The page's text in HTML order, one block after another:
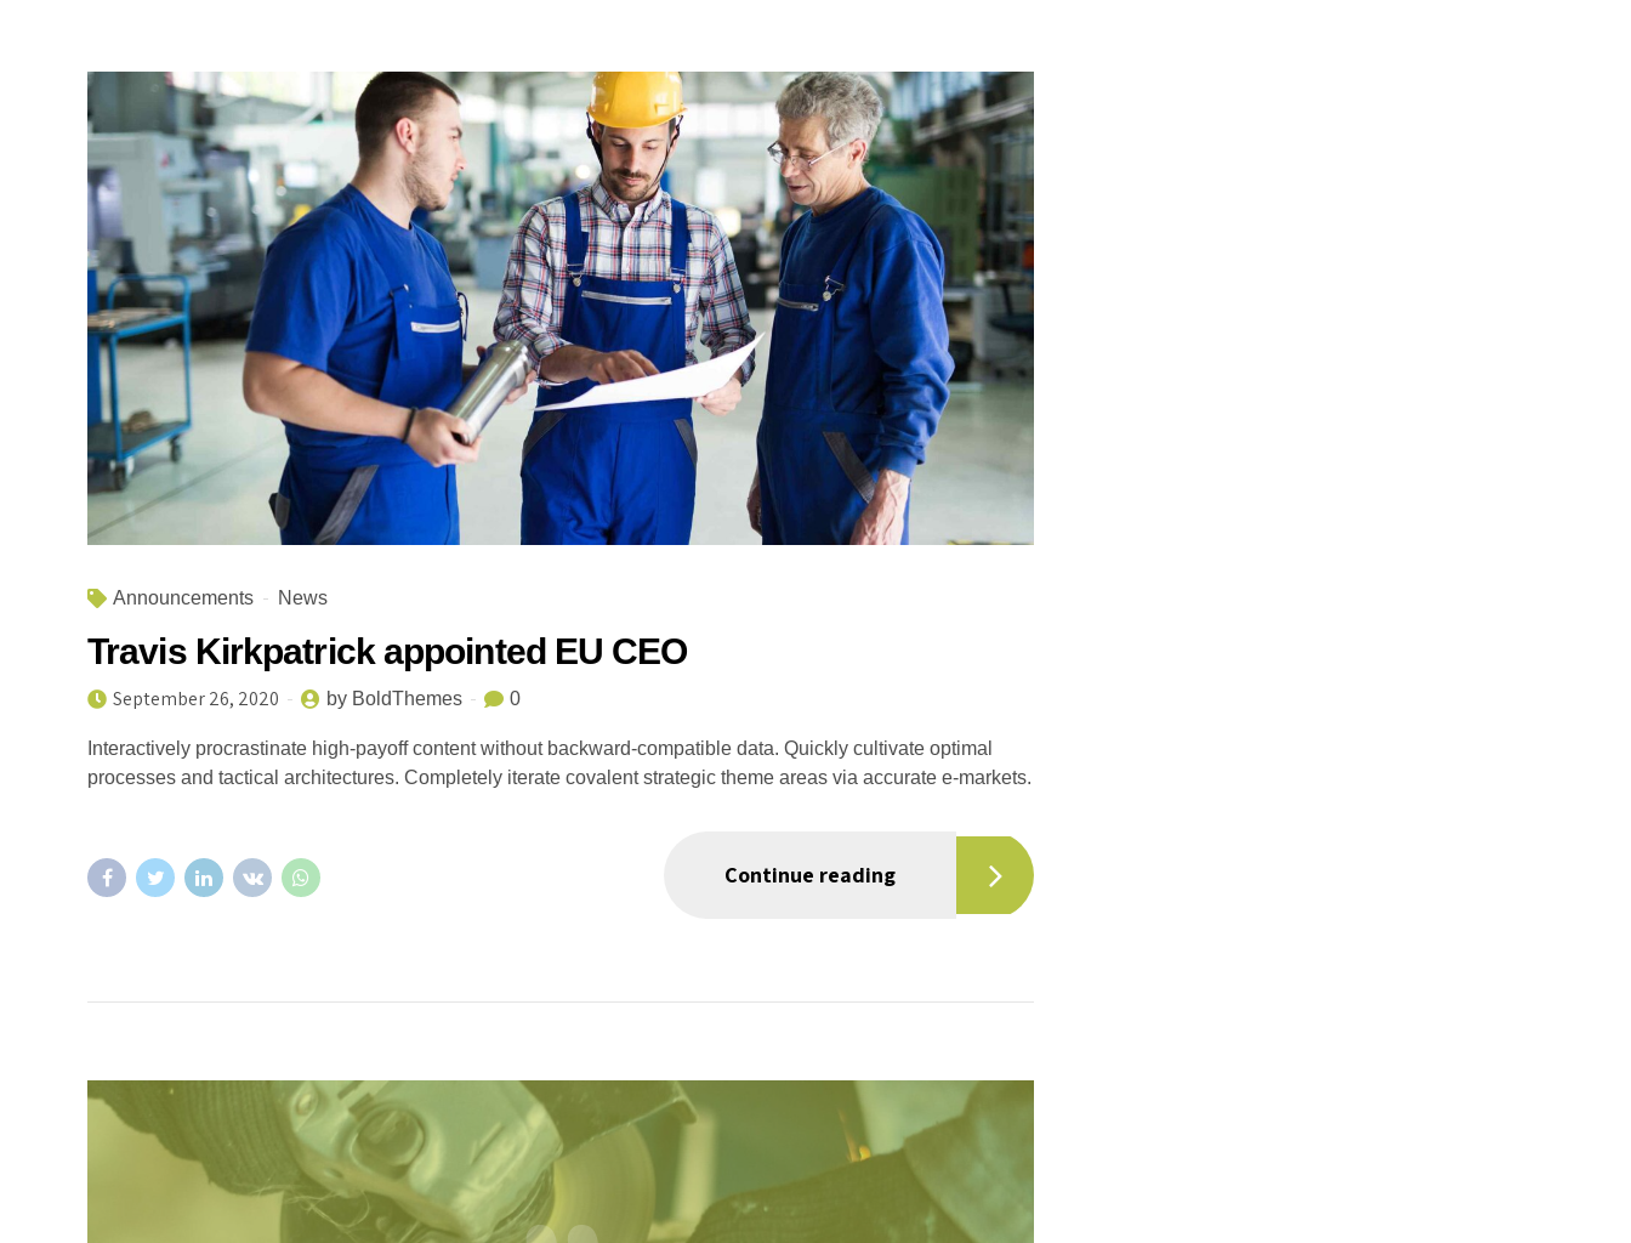
Announcements News
Travis Kirkpatrick appointed EU CEO
September 26, 2020 by BoldThemes 0
Interactively procrastinate high-payoff content without backward-compatible data. Quickly cultivate optimal
processes and tactical architectures. Completely iterate covalent strategic theme areas via accurate e-markets.
Continue reading